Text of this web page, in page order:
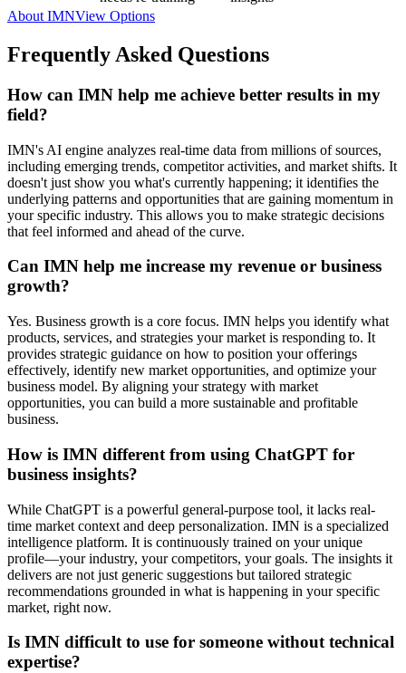
About IMNView Options
Frequently Asked Questions
How can IMN help me achieve better results in my
field?
IMN's AI engine analyzes real-time data from millions of sources,
including emerging trends, competitor activities, and market shifts. It
doesn't just show you what's currently happening; it identifies the
underlying patterns and opportunities that are gaining momentum in
your specific industry. This allows you to make strategic decisions
that feel informed and ahead of the curve.
Can IMN help me increase my revenue or business
growth?
Yes. Business growth is a core focus. IMN helps you identify what
products, services, and strategies your market is responding to. It
provides strategic guidance on how to position your offerings
effectively, identify new market opportunities, and optimize your
business model. By aligning your strategy with market
opportunities, you can build a more sustainable and profitable
business.
How is IMN different from using ChatGPT for
business insights?
While ChatGPT is a powerful general-purpose tool, it lacks real-
time market context and deep personalization. IMN is a specialized
intelligence platform. It is continuously trained on your unique
profile—your industry, your competitors, your goals. The insights it
delivers are not just generic suggestions but tailored strategic
recommendations grounded in what is happening in your specific
market, right now.
Is IMN difficult to use for someone without technical
expertise?